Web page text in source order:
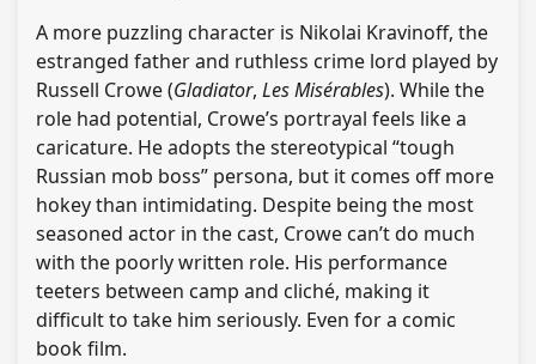
A more puzzling character is Nikolai Kravinoff, the
estranged father and ruthless crime lord played by
Russell Crowe (Gladiator, Les Misérables). While the
role had potential, Crowe’s portrayal feels like a
caricature. He adopts the stereotypical “tough
Russian mob boss” persona, but it comes off more
hokey than intimidating. Despite being the most
seasoned actor in the cast, Crowe can’t do much
with the poorly written role. His performance
teeters between camp and cliché, making it
difficult to take him seriously. Even for a comic
book film.